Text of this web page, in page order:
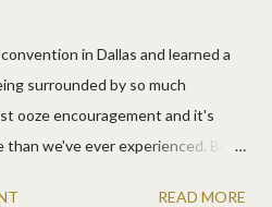
in Dallas and learned a
surrounded by so much
ooze encouragement and it's
we've ever experienced. But
READ MORE